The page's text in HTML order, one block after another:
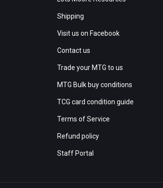
Shipping
Visit us on Facebook
Contact us
Trade your MTG to us
MTG Bulk buy conditions
TCG card condition guide
Terms of Service
Refund policy
Staff Portal